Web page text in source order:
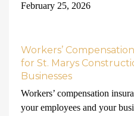
February 25, 2026
Workers’
for St. Marys
Businesses
Workers’ compensation
your employees and your